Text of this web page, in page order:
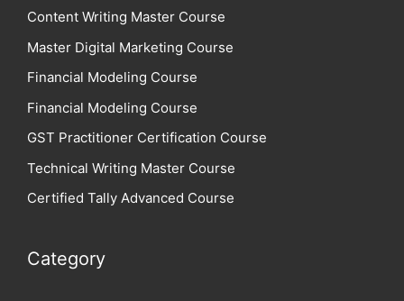
Content Writing Master Course
Master Digital Marketing Course
Financial Modeling Course
Financial Modeling Course
GST Practitioner Certification Course
Technical Writing Master Course
Certified Tally Advanced Course
Category